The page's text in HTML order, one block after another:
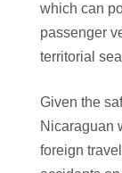
which can
passenger
territorial
Given the
Nicaraguan
foreign